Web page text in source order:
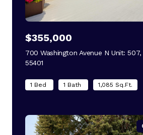
$355,000
700 Washington Avenue N Unit:
55401
1 Bed 1 Bath 1,085 Sq.Ft.